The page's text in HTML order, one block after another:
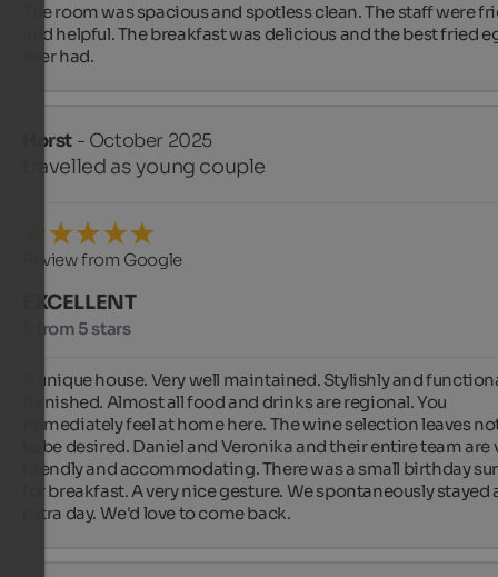
The room was spacious and spotless clean. The staff were
and helpful. The breakfast was delicious and the best fried
ever had.
Horst - October 2025
travelled as young couple
Review from Google
EXCELLENT
5 from 5 stars
A unique house. Very well maintained. Stylishly and
furnished. Almost all food and drinks are regional. You
immediately feel at home here. The wine selection leaves
to be desired. Daniel and Veronika and their entire team are
friendly and accommodating. There was a small birthday
for breakfast. A very nice gesture. We spontaneously stayed
extra day. We'd love to come back.